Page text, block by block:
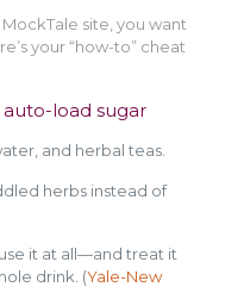
site, you want
your “how-to” cheat
auto-load sugar
and herbal teas.
herbs instead of
it at all—and treat it
drink. (Yale-New